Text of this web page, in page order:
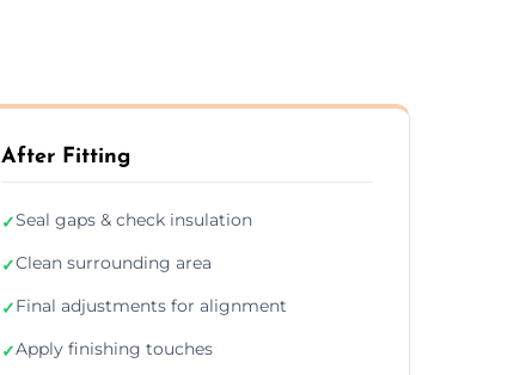
After Fitting
✓Seal gaps & check insulation
✓Clean surrounding area
✓Final adjustments for alignment
✓Apply finishing touches